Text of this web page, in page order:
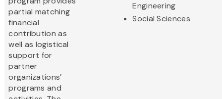
partial matching
financial
contribution as
well as logistical
support for
partner
organizations’
programs and
Engineering
Social Sciences